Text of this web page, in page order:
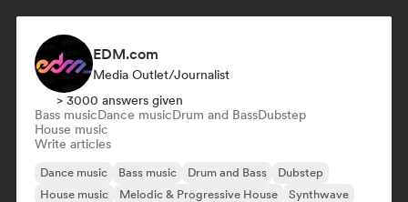
EDM.com
Media Outlet/Journalist
> 3000 answers given
Bass musicDance musicDrum and BassDubstep
House music
Write articles
Dance music Bass music Drum and Bass
Dubstep
House music
Melodic & Progressive House
Synthwave